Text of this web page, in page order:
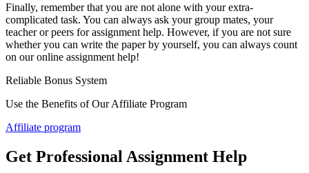
Finally, remember that you are not alone with your extra-
complicated task. You can always ask your group mates, your
teacher or peers for assignment help. However, if you are not sure
whether you can write the paper by yourself, you can always count
on our online assignment help!
Reliable Bonus System
Use the Benefits of Our Affiliate Program
Affiliate program
Get Professional Assignment Help